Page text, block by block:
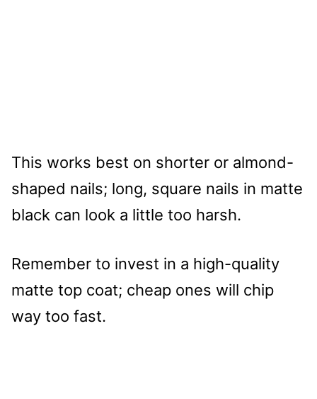
This works best on shorter or almond-
shaped nails; long, square nails in matte
black can look a little too harsh.
Remember to invest in a high-quality
matte top coat; cheap ones will chip
way too fast.